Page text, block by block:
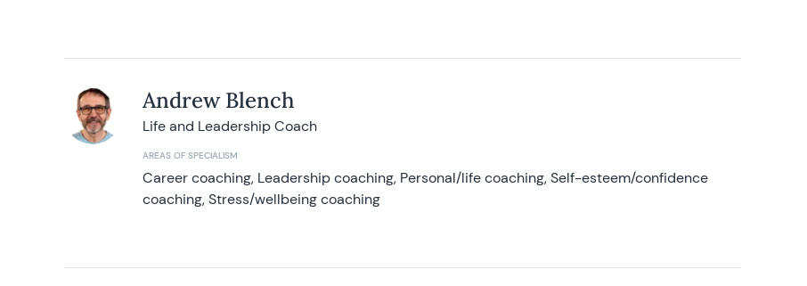
Andrew Blench
Life and Leadership Coach
AREAS OF SPECIALISM
Career coaching, Leadership coaching, Personal/life coaching, Self-esteem/confidence
coaching, Stress/wellbeing coaching